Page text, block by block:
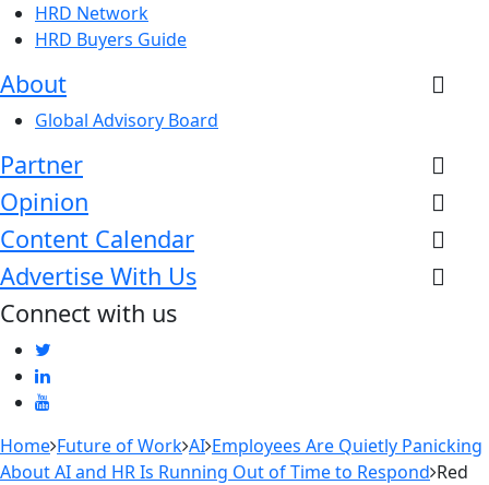
HRD Network
HRD Buyers Guide
About
Global Advisory Board
Partner
Opinion
Content Calendar
Advertise With Us
Connect with us
Home Future of Work AI Employees Are Quietly Panicking
About AI and HR Is Running Out of Time to Respond Red